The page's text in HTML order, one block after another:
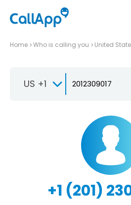
Home Who is calling you United
US +1
+1 (201)